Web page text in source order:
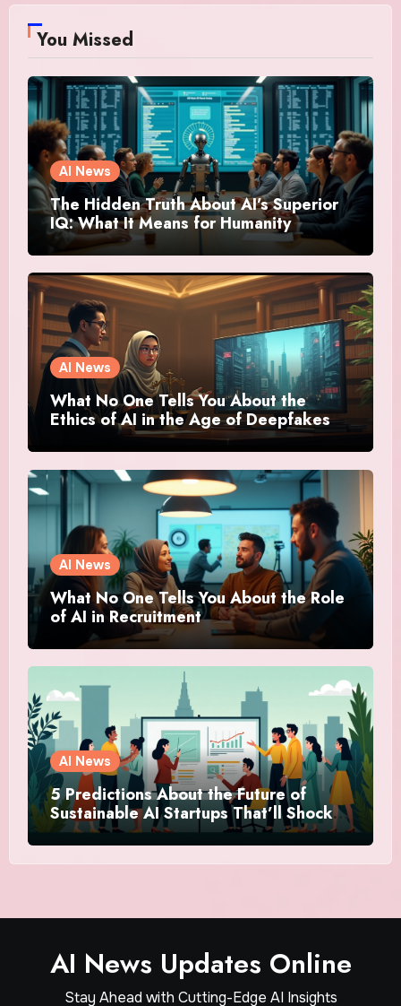
You Missed
AI News
The Hidden Truth About AI’s Superior
IQ: What It Means for Humanity
AI News
What No One Tells You About the
Ethics of AI in the Age of Deepfakes
AI News
What No One Tells You About the Role
of AI in Recruitment
AI News
5 Predictions About the Future of
Sustainable AI Startups That’ll Shock
You
AI News Updates Online
Stay Ahead with Cutting-Edge AI Insights